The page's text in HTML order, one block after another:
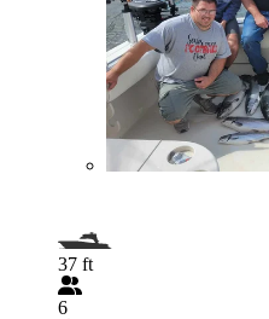
37 ft
6